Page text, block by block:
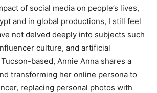
of social media on people’s lives,
and in global productions, I still feel
not delved deeply into subjects such
culture, and artificial
based, Annie Anna shares a
transforming her online persona to
replacing personal photos with